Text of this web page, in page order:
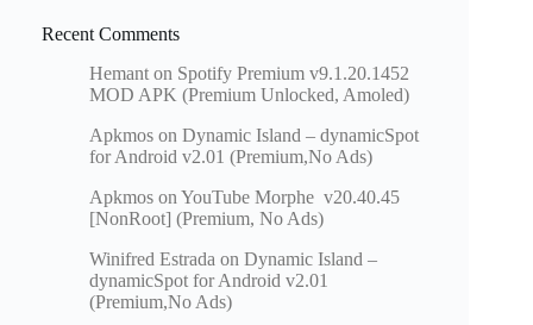
Recent Comments
Hemant on Spotify Premium v9.1.20.1452
MOD APK (Premium Unlocked, Amoled)
Apkmos on Dynamic Island – dynamicSpot
for Android v2.01 (Premium,No Ads)
Apkmos on YouTube Morphe v20.40.45
[NonRoot] (Premium, No Ads)
Winifred Estrada on Dynamic Island –
dynamicSpot for Android v2.01
(Premium,No Ads)